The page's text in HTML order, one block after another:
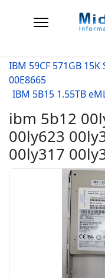
IBM 59CF 571GB 15K
00E8665
IBM 5B15 1.55TB
ibm 5b12
00ly623
00ly317